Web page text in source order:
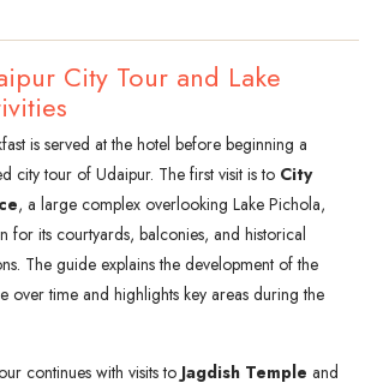
City Tour and Lake
is served at the hotel before beginning a
city tour of Udaipur. The first visit is to City
, a large complex overlooking Lake Pichola,
for its courtyards, balconies, and historical
The guide explains the development of the
over time and highlights key areas during the
continues with visits to Jagdish Temple and